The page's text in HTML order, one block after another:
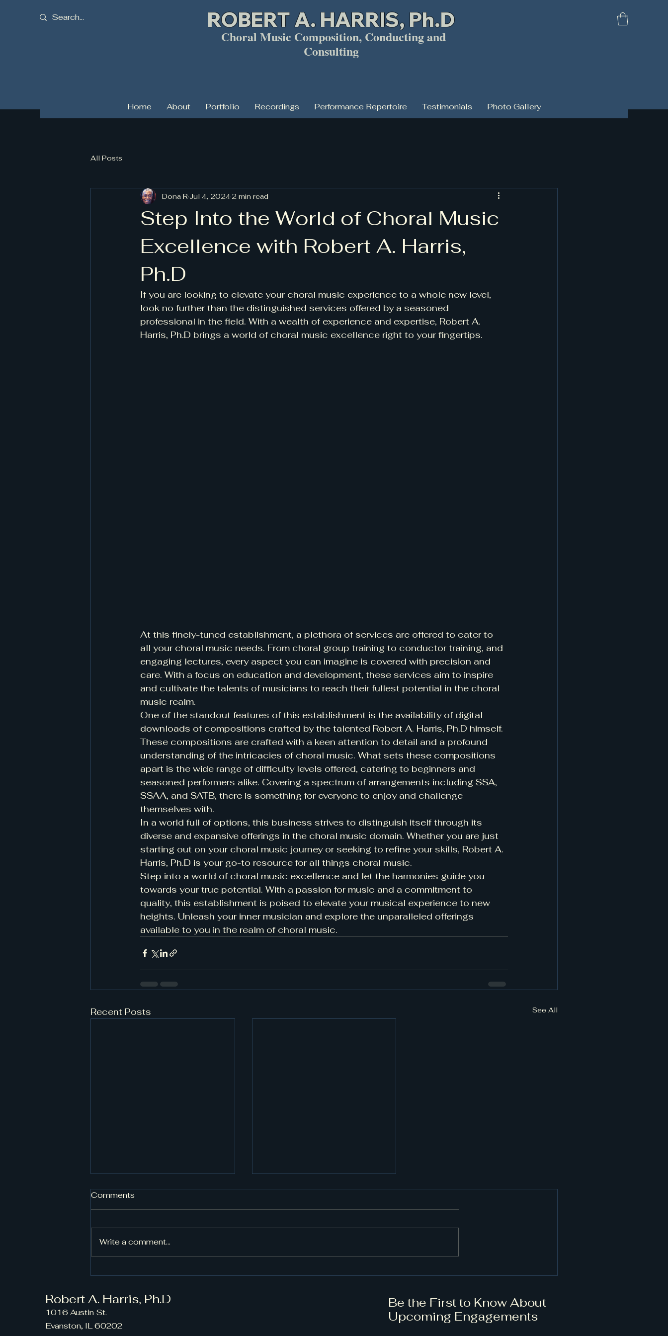
ROBERT A. HARRIS, Ph.D
Choral Music Composition, Conducting and
Consulting
Home About Portfolio Recordings Performance Repertoire Testimonials Photo Gallery
All Posts
Step Into the World of Choral Music
Excellence with Robert A. Harris,
Ph.D
Dona R Jul 4, 2024 2 min read
If you are looking to elevate your choral music experience to a whole new level,
look no further than the distinguished services offered by a seasoned
professional in the field. With a wealth of experience and expertise, Robert A.
Harris, Ph.D brings a world of choral music excellence right to your fingertips.
At this finely-tuned establishment, a plethora of services are offered to cater to
all your choral music needs. From choral group training to conductor training, and
engaging lectures, every aspect you can imagine is covered with precision and
care. With a focus on education and development, these services aim to inspire
and cultivate the talents of musicians to reach their fullest potential in the choral
music realm.
One of the standout features of this establishment is the availability of digital
downloads of compositions crafted by the talented Robert A. Harris, Ph.D himself.
These compositions are crafted with a keen attention to detail and a profound
understanding of the intricacies of choral music. What sets these compositions
apart is the wide range of difficulty levels offered, catering to beginners and
seasoned performers alike. Covering a spectrum of arrangements including SSA,
SSAA, and SATB, there is something for everyone to enjoy and challenge
themselves with.
In a world full of options, this business strives to distinguish itself through its
diverse and expansive offerings in the choral music domain. Whether you are just
starting out on your choral music journey or seeking to refine your skills, Robert A.
Harris, Ph.D is your go-to resource for all things choral music.
Step into a world of choral music excellence and let the harmonies guide you
towards your true potential. With a passion for music and a commitment to
quality, this establishment is poised to elevate your musical experience to new
heights. Unleash your inner musician and explore the unparalleled offerings
available to you in the realm of choral music.
Recent Posts See All
Compositions for All
Levels
Comments
Write a comment...
Robert A. Harris, Ph.D
1016 Austin St.
Evanston, IL 60202
Be the First to Know About
Upcoming Engagements